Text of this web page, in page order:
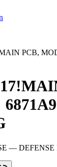
PCB,
— DEFENSE